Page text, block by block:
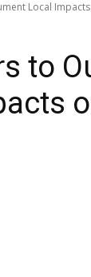
Local Impacts
to